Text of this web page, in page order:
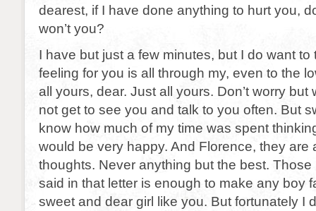
dearest, if I have done anything to hurt you,
won’t you?
I have but just a few minutes, but I do want to
feeling for you is all through my, even to the
all yours, dear. Just all yours. Don’t worry but
not get to see you and talk to you often. But
know how much of my time was spent
would be very happy. And Florence, they are
thoughts. Never anything but the best.
said in that letter is enough to make any boy
sweet and dear girl like you. But fortunately I